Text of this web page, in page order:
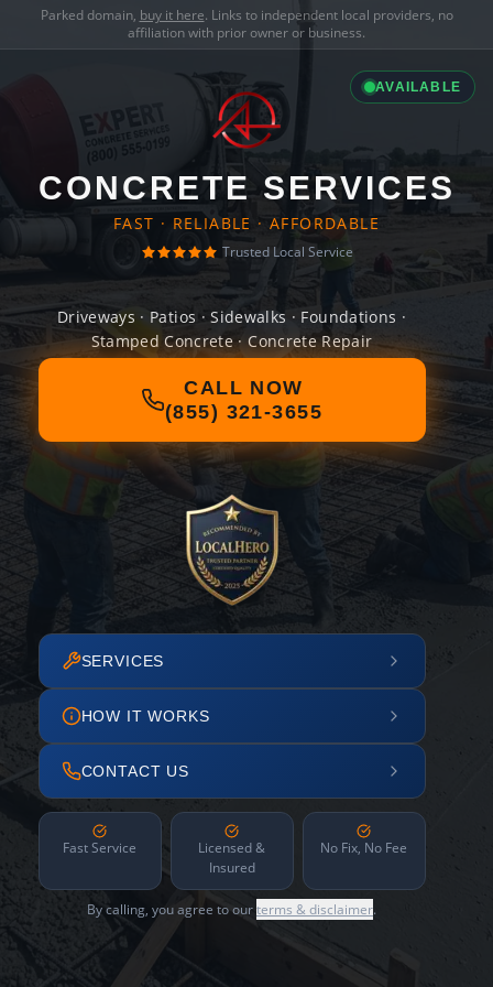
Parked domain, buy it here. Links to independent local providers, no
affiliation with prior owner or business.
AVAILABLE
CONCRETE SERVICES
FAST · RELIABLE · AFFORDABLE
Trusted Local Service
Driveways · Patios · Sidewalks · Foundations ·
Stamped Concrete · Concrete Repair
CALL NOW
(855) 321-3655
SERVICES
HOW IT WORKS
CONTACT US
Fast Service
Licensed &
Insured
No Fix, No Fee
By calling, you agree to ourterms & disclaimer.